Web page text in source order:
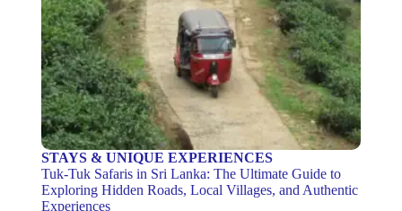
STAYS & UNIQUE EXPERIENCES
Tuk-Tuk Safaris in Sri Lanka: The Ultimate Guide to
Exploring Hidden Roads, Local Villages, and Authentic
Experiences